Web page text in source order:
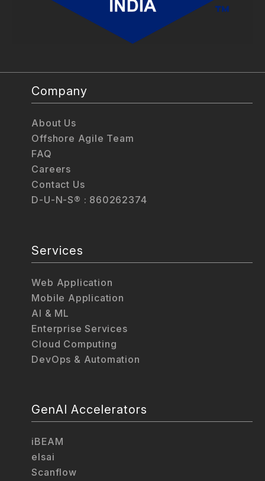
Company
About Us
Offshore Agile Team
FAQ
Careers
Contact Us
D-U-N-S® : 860262374
Services
Web Application
Mobile Application
AI & ML
Enterprise Services
Cloud Computing
DevOps & Automation
GenAI Accelerators
iBEAM
elsai
Scanflow